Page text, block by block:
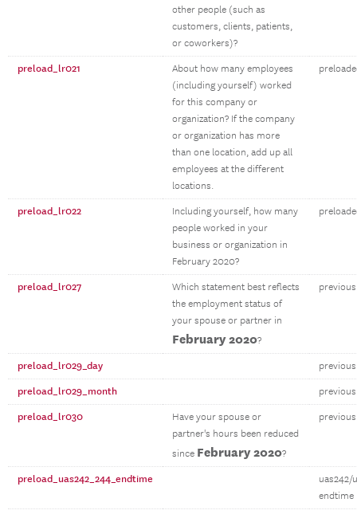
other people (such as
customers, clients, patients,
or coworkers)?
preload_lr021
About how many employees
(including yourself) worked
for this company or
organization? If the company
or organization has more
than one location, add up all
employees at the different
locations.
preload_lr022
Including yourself, how many
people worked in your
business or organization in
February 2020?
preload_lr027
Which statement best reflects
the employment status of
your spouse or partner in
February 2020?
preload_lr029_day
preload_lr029_month
preload_lr030
Have your spouse or
partner's hours been reduced
since February 2020?
preload_uas242_244_endtime
uas242/
endtime